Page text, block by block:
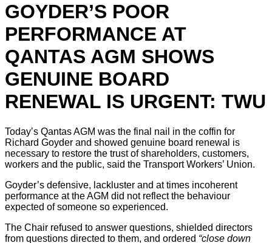
GOYDER’S POOR
PERFORMANCE AT
QANTAS AGM SHOWS
GENUINE BOARD
RENEWAL IS URGENT: TWU
Today’s Qantas AGM was the final nail in the coffin for
Richard Goyder and showed genuine board renewal is
necessary to restore the trust of shareholders, customers,
workers and the public, said the Transport Workers’ Union.
Goyder’s defensive, lackluster and at times incoherent
performance at the AGM did not reflect the behaviour
expected of someone so experienced.
The Chair refused to answer questions, shielded directors
from questions directed to them, and ordered “close down